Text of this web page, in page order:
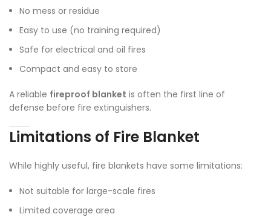
No mess or residue
Easy to use (no training required)
Safe for electrical and oil fires
Compact and easy to store
A reliable fireproof blanket is often the first line of
defense before fire extinguishers.
Limitations of Fire Blanket
While highly useful, fire blankets have some limitations:
Not suitable for large-scale fires
Limited coverage area